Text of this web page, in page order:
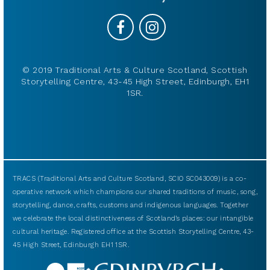
© 2019 Traditional Arts & Culture Scotland, Scottish
Storytelling Centre, 43-45 High Street, Edinburgh, EH1
1SR.
TRACS (Traditional Arts and Culture Scotland, SCIO SC043009) is a co-
operative network which champions our shared traditions of music, song,
storytelling, dance, crafts, customs and indigenous languages. Together
we celebrate the local distinctiveness of Scotland’s places: our intangible
cultural heritage. Registered office at the Scottish Storytelling Centre, 43-
45 High Street, Edinburgh EH1 1SR.